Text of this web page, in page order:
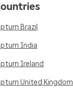
Brazil
India
Ireland
United Kingdom